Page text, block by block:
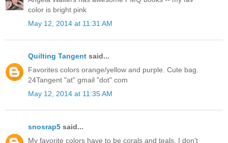
color is bright pink
May 12, 2014 at 11:31 AM
Quilting Tangent said...
Favorites colors orange/yellow and purple. Cute bag.
24Tangent "at" gmail "dot" com
May 12, 2014 at 11:35 AM
snosrap5 said...
My favorite colors have to be corals and teals. I don't